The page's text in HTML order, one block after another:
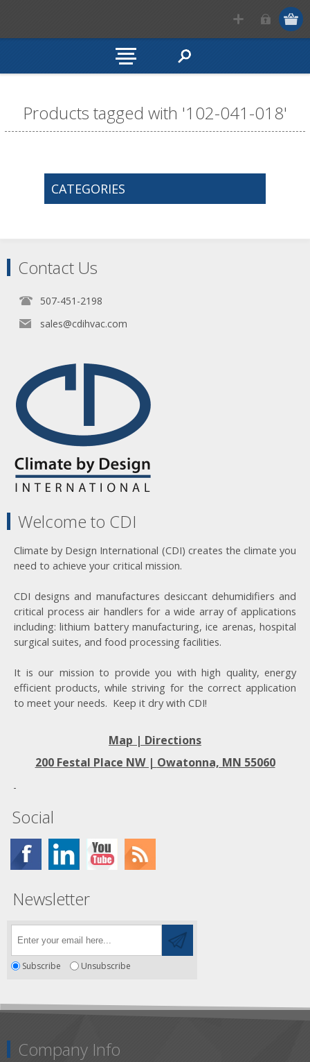
Products tagged with '102-041-018'
CATEGORIES
Contact Us
507-451-2198
sales@cdihvac.com
Welcome to CDI
Climate by Design International (CDI) creates the climate you
need to achieve your critical mission.
CDI designs and manufactures desiccant dehumidifiers and
critical process air handlers for a wide array of applications
including: lithium battery manufacturing, ice arenas, hospital
surgical suites, and food processing facilities.
It is our mission to provide you with high quality, energy
efficient products, while striving for the correct application
to meet your needs. Keep it dry with CDI!
Map | Directions
200 Festal Place NW | Owatonna, MN 55060
Social
Newsletter
Subscribe Unsubscribe
Company Info